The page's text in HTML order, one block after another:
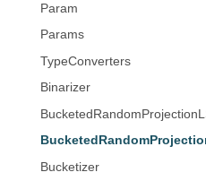
Param
Params
TypeConverters
Binarizer
Bucketizer